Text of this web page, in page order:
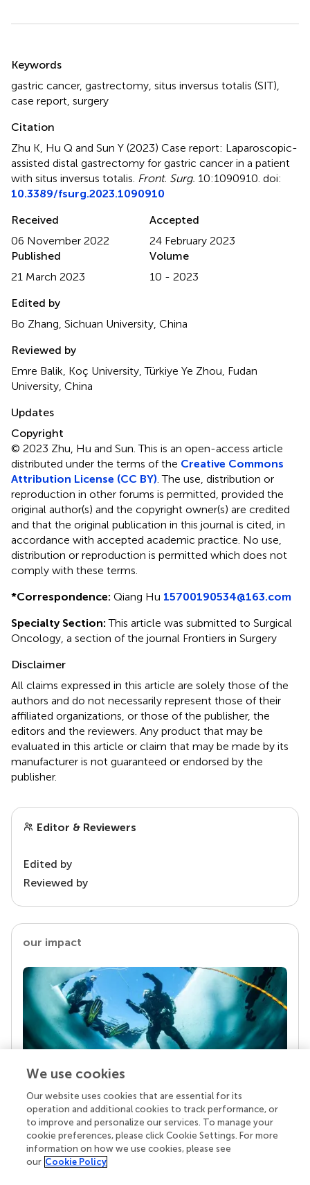
Keywords
gastric cancer, gastrectomy situs inversus totalis (SIT)
case report surgery
Citation
Zhu K, Hu Q and Sun Y (2023) Case report: Laparoscopic-
assisted distal gastrectomy for gastric cancer in a patient
with situs inversus totalis Front. Surg. 10:1090910. doi:
10.3389/fsurg.2023.1090910
Received
06 November 2022
Accepted
24 February 2023
Published
21 March 2023
Volume
10 - 2023
Edited by
Bo Zhang, Sichuan University, China
Reviewed by
Emre Balik, Koç University, Türkiye Ye Zhou, Fudan
University, China
Updates
Copyright
© 2023 Zhu, Hu and Sun.This is an open-access article
distributed under the terms of the Creative Commons
Attribution License (CC BY) . The use, distribution or
reproduction in other forums is permitted, provided the
original author(s) and the copyright owner(s) are credited
and that the original publication in this journal is cited, in
accordance with accepted academic practice. No use,
distribution or reproduction is permitted which does not
comply with these terms.
*Correspondence: Qiang Hu 15700190534@163.com
Specialty Section: This article was submitted to Surgical
Oncology, a section of the journal Frontiers in Surgery
Disclaimer
All claims expressed in this article are solely those of the
authors and do not necessarily represent those of their
affiliated organizations, or those of the publisher, the
editors and the reviewers. Any product that may be
evaluated in this article or claim that may be made by its
manufacturer is not guaranteed or endorsed by the
publisher.
Editor & Reviewers
Edited by
Reviewed by
our impact
Your research is the real superpower
Behind each article we publish stands a team of
superheroes: authors, editors, and reviewers who
chose to uphold quality standards and share
knowledge openly. Read more about the impact
We use cookies
Our website uses cookies that are essential for its
operation and additional cookies to track performance, or
to improve and personalize our services. To manage your
cookie preferences, please click Cookie Settings. For more
information on how we use cookies, please see
our Cookie Policy